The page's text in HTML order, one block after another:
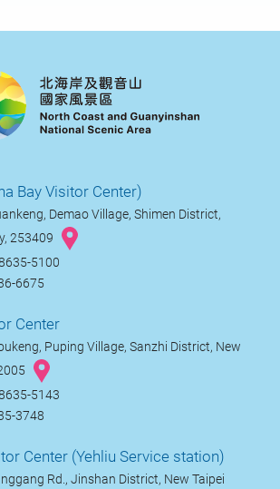
Bay Visitor Center)
Demao Village, Shimen District,
253409
5100
6675
Center
Puping Village, Sanzhi District, New
5143
3748
Center (Yehliu Service station)
Rd., Jinshan District, New Taipei